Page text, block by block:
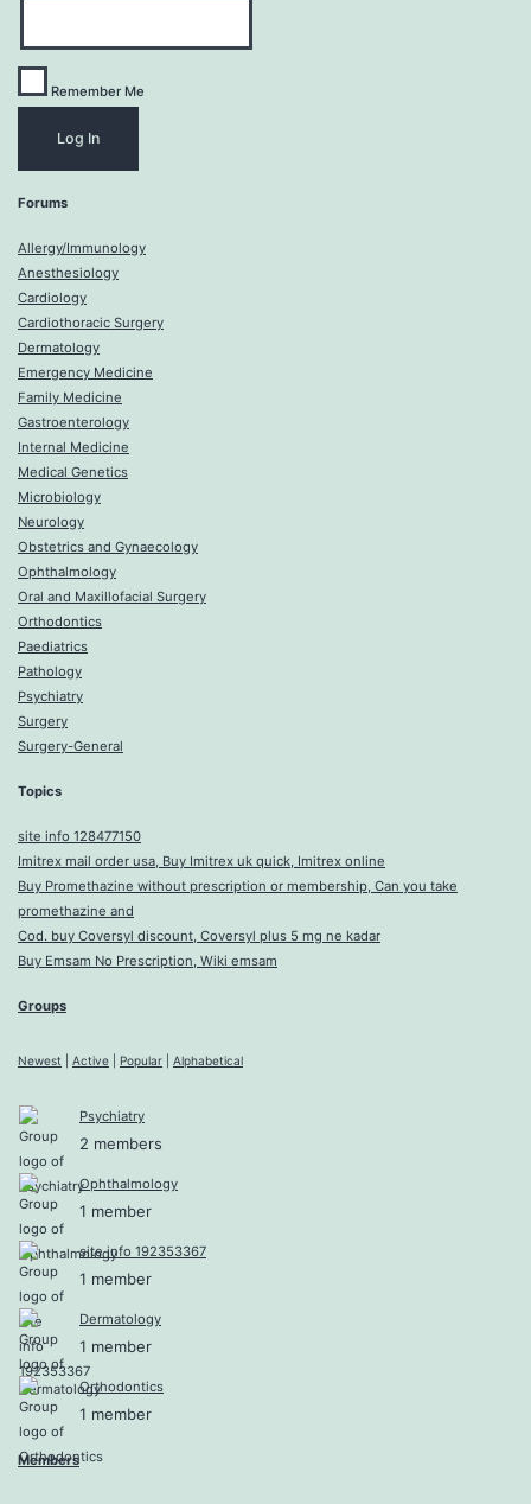
Remember Me
Forums
Allergy/Immunology
Anesthesiology
Cardiology
Cardiothoracic Surgery
Dermatology
Emergency Medicine
Family Medicine
Gastroenterology
Internal Medicine
Medical Genetics
Microbiology
Neurology
Obstetrics and Gynaecology
Ophthalmology
Oral and Maxillofacial Surgery
Orthodontics
Paediatrics
Pathology
Psychiatry
Surgery
Surgery-General
Topics
site info 128477150
Imitrex mail order usa, Buy Imitrex uk quick, Imitrex online
Buy Promethazine without prescription or membership, Can you take
promethazine and
Cod. buy Coversyl discount, Coversyl plus 5 mg ne kadar
Buy Emsam No Prescription, Wiki emsam
Groups
Newest Active Popular Alphabetical
Psychiatry
2 members
Ophthalmology
1 member
site info 192353367
1 member
Dermatology
1 member
Orthodontics
1 member
Members